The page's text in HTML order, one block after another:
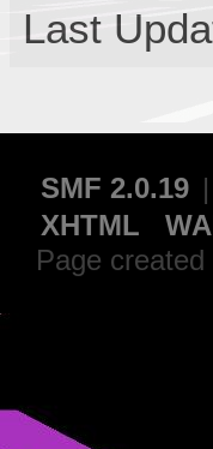
Last
SMF 2.0.19 |
XHTML
Page